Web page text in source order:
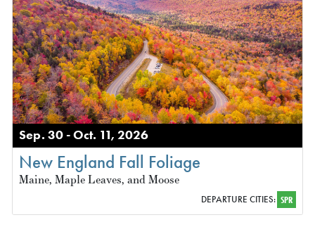
Sep. 30 - Oct. 11, 2026
New England Fall Foliage
Maine, Maple Leaves, and Moose
DEPARTURE CITIES: SPR